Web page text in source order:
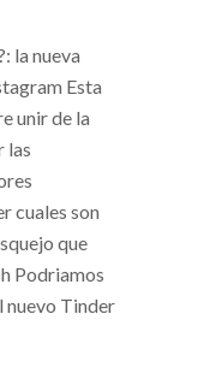
la nueva
Esta
unir de la
las
cuales son
que
Podriamos
nuevo Tinder